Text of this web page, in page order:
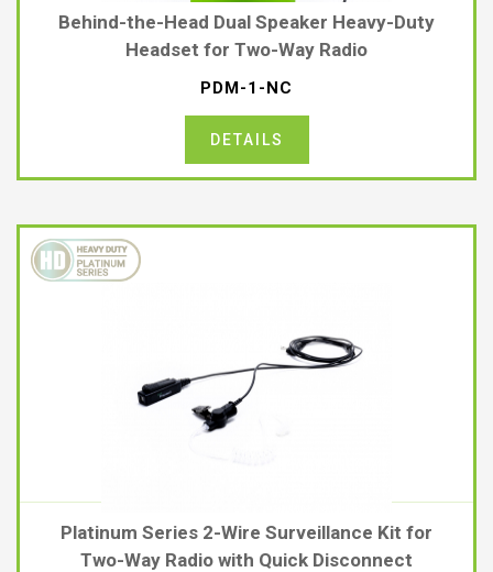
PDM-1-NC
Behind-the-Head Dual Speaker Heavy-Duty
Headset for Two-Way Radio
DETAILS
Platinum Series 2-Wire Surveillance Kit for
Two-Way Radio with Quick Disconnect